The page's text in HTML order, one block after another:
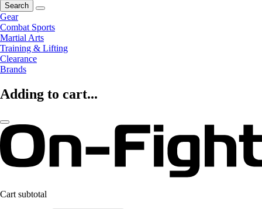
Search
Gear
Combat Sports
Martial Arts
Training & Lifting
Clearance
Brands
Adding to cart...
Cart subtotal